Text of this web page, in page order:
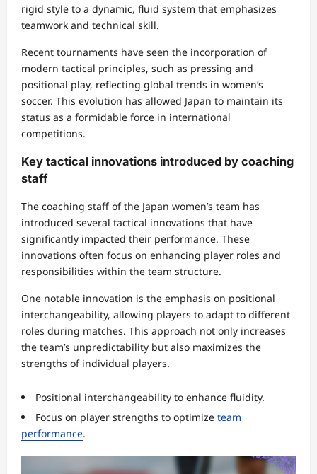
rigid style to a dynamic, fluid system that emphasizes
teamwork and technical skill.
Recent tournaments have seen the incorporation of
modern tactical principles, such as pressing and
positional play, reflecting global trends in women’s
soccer. This evolution has allowed Japan to maintain its
status as a formidable force in international
competitions.
Key tactical innovations introduced by coaching
staff
The coaching staff of the Japan women’s team has
introduced several tactical innovations that have
significantly impacted their performance. These
innovations often focus on enhancing player roles and
responsibilities within the team structure.
One notable innovation is the emphasis on positional
interchangeability, allowing players to adapt to different
roles during matches. This approach not only increases
the team’s unpredictability but also maximizes the
strengths of individual players.
Positional interchangeability to enhance fluidity.
Focus on player strengths to optimize team
performance.